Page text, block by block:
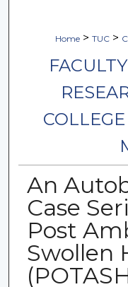
Home > TUC >
An
Case
Post
Swollen